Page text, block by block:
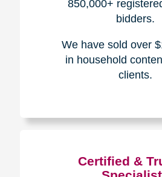
How We Have
Loading Reviews